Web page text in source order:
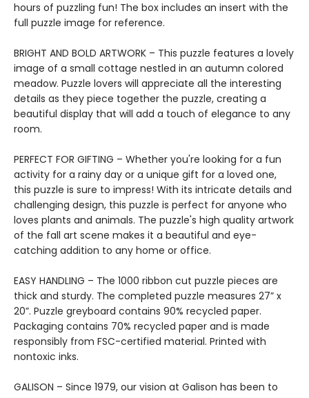
hours of puzzling fun! The box includes an insert with the
full puzzle image for reference.
BRIGHT AND BOLD ARTWORK – This puzzle features a lovely
image of a small cottage nestled in an autumn colored
meadow. Puzzle lovers will appreciate all the interesting
details as they piece together the puzzle, creating a
beautiful display that will add a touch of elegance to any
room.
PERFECT FOR GIFTING – Whether you're looking for a fun
activity for a rainy day or a unique gift for a loved one,
this puzzle is sure to impress! With its intricate details and
challenging design, this puzzle is perfect for anyone who
loves plants and animals. The puzzle's high quality artwork
of the fall art scene makes it a beautiful and eye-
catching addition to any home or office.
EASY HANDLING – The 1000 ribbon cut puzzle pieces are
thick and sturdy. The completed puzzle measures 27” x
20”. Puzzle greyboard contains 90% recycled paper.
Packaging contains 70% recycled paper and is made
responsibly from FSC-certified material. Printed with
nontoxic inks.
GALISON – Since 1979, our vision at Galison has been to